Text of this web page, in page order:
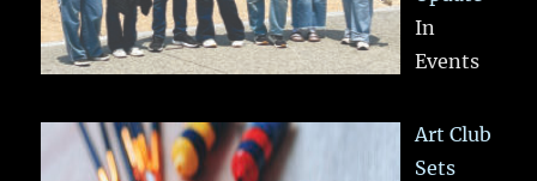
In
Events
Art Club
Sets